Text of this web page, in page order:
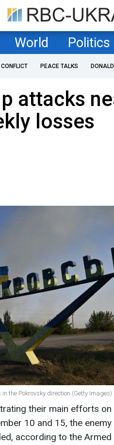
World Politics
PEACE TALKS
attacks
losses
the Pokrovsky direction (Getty Images)
their main efforts on
10 and 15, the
according to the Armed